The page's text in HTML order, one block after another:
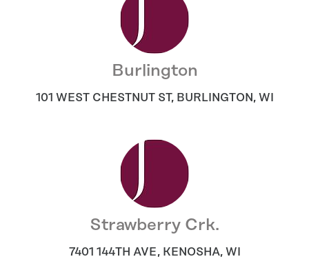
Burlington
101 WEST CHESTNUT ST, BURLINGTON , WI
Strawberry Crk.
7401 144TH AVE, KENOSHA, WI